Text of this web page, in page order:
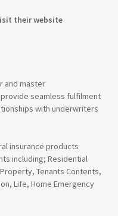
their website
and master
seamless fulfilment
with underwriters
insurance products
including; Residential
Tenants Contents,
Life, Home Emergency